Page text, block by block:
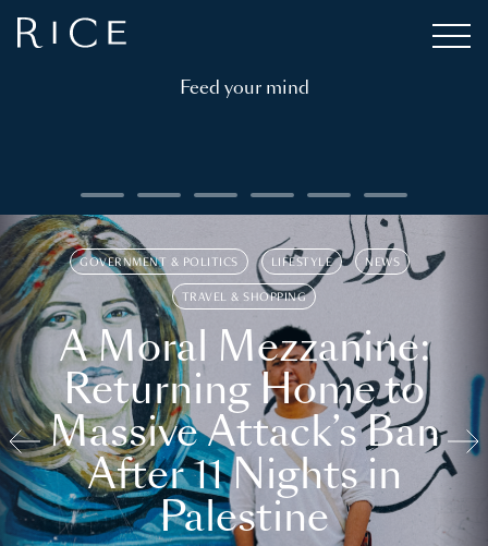
Feed your mind
GOVERNMENT & POLITICS LIFESTYLE NEWS
TRAVEL & SHOPPING
A Moral Mezzanine:
Returning Home to
Massive Attack’s Ban
After 11 Nights in
Palestine